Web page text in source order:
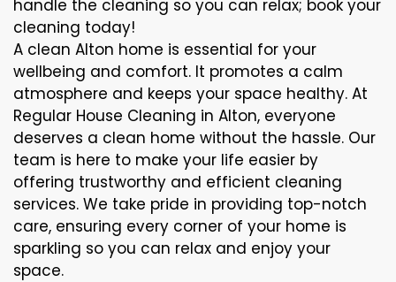
handle the cleaning so you can relax; book your
cleaning today!
A clean Alton home is essential for your
wellbeing and comfort. It promotes a calm
atmosphere and keeps your space healthy. At
Regular House Cleaning in Alton, everyone
deserves a clean home without the hassle. Our
team is here to make your life easier by
offering trustworthy and efficient cleaning
services. We take pride in providing top-notch
care, ensuring every corner of your home is
sparkling so you can relax and enjoy your
space.